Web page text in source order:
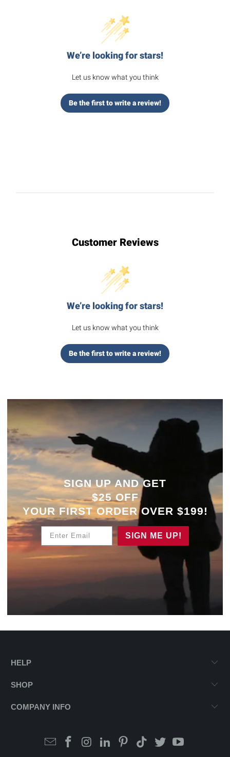
We’re looking for stars!
Let us know what you think
Be the first to write a review!
Customer Reviews
We’re looking for stars!
Let us know what you think
Be the first to write a review!
SIGN UP AND GET
$25 OFF
YOUR FIRST ORDER OVER $199!
Enter Email
SIGN ME UP!
HELP
SHOP
COMPANY INFO